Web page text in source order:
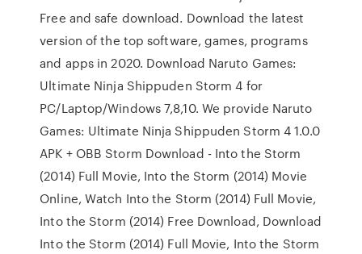
Free and safe download. Download the latest
version of the top software, games, programs
and apps in 2020. Download Naruto Games:
Ultimate Ninja Shippuden Storm 4 for
PC/Laptop/Windows 7,8,10. We provide Naruto
Games: Ultimate Ninja Shippuden Storm 4 1.0.0
APK + OBB Storm Download - Into the Storm
(2014) Full Movie, Into the Storm (2014) Movie
Online, Watch Into the Storm (2014) Full Movie,
Into the Storm (2014) Free Download, Download
Into the Storm (2014) Full Movie, Into the Storm